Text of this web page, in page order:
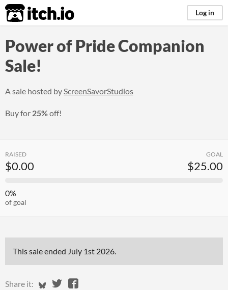
itch.io Log in
Power of Pride Companion
Sale!
A sale hosted byScreenSavorStudios
Buy for 25%off!
RAISED
$0.00
GOAL
$25.00
0%
of goal
This sale ended July 1st 2026.
Share it: Share on Bluesky
Share on Twitter
Share on Facebook